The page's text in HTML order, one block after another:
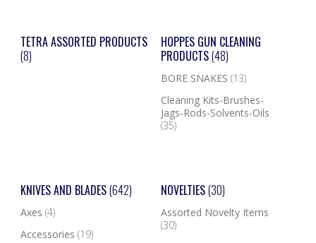
TETRA ASSORTED PRODUCTS
(8)
HOPPES GUN CLEANING
PRODUCTS(48)
BORE SNAKES (13)
Cleaning Kits-Brushes-
Jags-Rods-Solvents-Oils
(35)
KNIVES AND BLADES(642)
Axes (4)
Accessories (19)
NOVELTIES(30)
Assorted Novelty Items
(30)